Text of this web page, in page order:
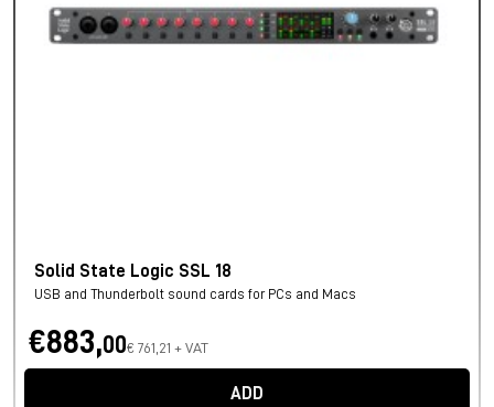
Solid State Logic SSL 18
USB and Thunderbolt sound cards for PCs and Macs
€883,00€ 761,21 + VAT
ADD